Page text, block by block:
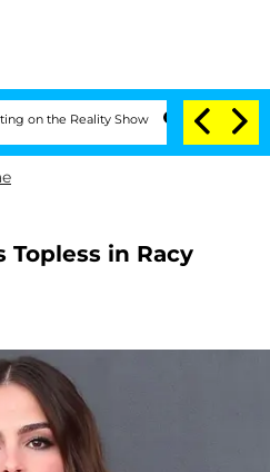
Show Senate Votes to Hold
Topless in Racy